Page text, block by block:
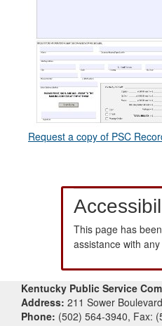
Request a copy of PSC
This page has
assistance with
Kentucky Public Service
Address: 211 Sower
Phone: (502) 564-3940, Fax: